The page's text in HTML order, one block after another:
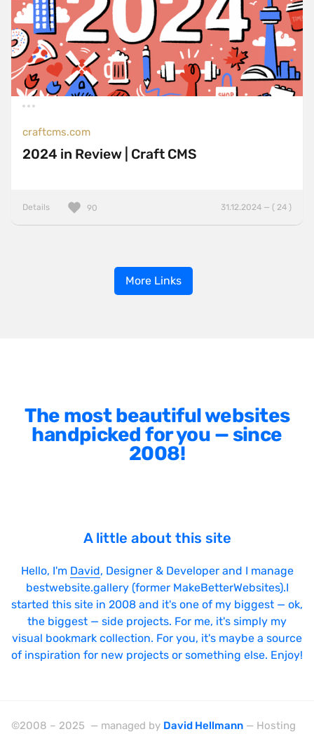
craftcms.com
2024 in Review | Craft CMS
Details 31.12.2024 — ( 24 )
90
More Links
The most beautiful websites
handpicked for you — since
2008!
A little about this site
Hello, I'm David, Designer & Developer and I manage
bestwebsite.gallery (former MakeBetterWebsites).I
started this site in 2008 and it's one of my biggest — ok,
the biggest — side projects. For me, it's simply my
visual bookmark collection. For you, it's maybe a source
of inspiration for new projects or something else. Enjoy!
©2008 – 2025 — managed by David Hellmann — Hosting